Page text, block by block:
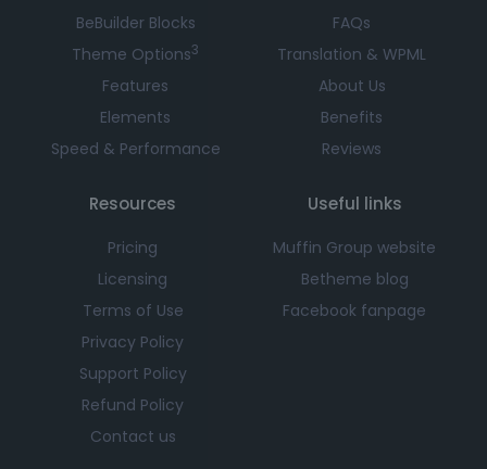
BeBuilder Blocks
Theme Options3
Features
Elements
Speed & Performance
FAQs
Translation & WPML
About Us
Benefits
Reviews
Resources
Pricing
Licensing
Terms of Use
Privacy Policy
Support Policy
Refund Policy
Contact us
Useful links
Muffin Group website
Betheme blog
Facebook fanpage